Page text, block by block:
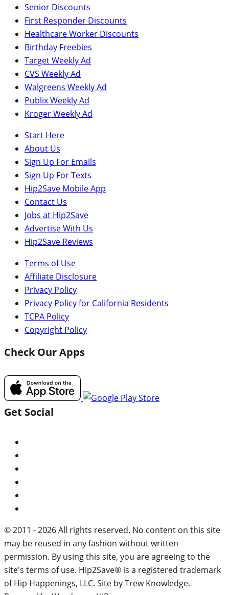
Senior Discounts
First Responder Discounts
Healthcare Worker Discounts
Birthday Freebies
Target Weekly Ad
CVS Weekly Ad
Walgreens Weekly Ad
Publix Weekly Ad
Kroger Weekly Ad
Start Here
About Us
Sign Up For Emails
Sign Up For Texts
Hip2Save Mobile App
Contact Us
Jobs at Hip2Save
Advertise With Us
Hip2Save Reviews
Terms of Use
Affiliate Disclosure
Privacy Policy
Privacy Policy for California Residents
TCPA Policy
Copyright Policy
Check Our Apps
Get Social
© 2011 - 2026 All rights reserved. No content on this site
may be reused in any fashion without written
permission. By using this site, you are agreeing to the
site's terms of use. Hip2Save® is a registered trademark
of Hip Happenings, LLC. Site by Trew Knowledge.